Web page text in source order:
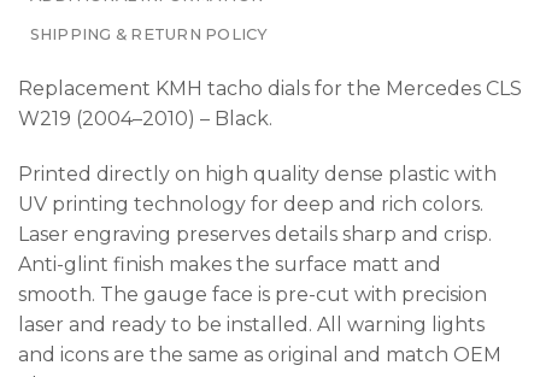
SHIPPING & RETURN POLICY
Replacement KMH tacho dials for the Mercedes CLS
W219 (2004–2010) – Black.
Printed directly on high quality dense plastic with
UV printing technology for deep and rich colors.
Laser engraving preserves details sharp and crisp.
Anti-glint finish makes the surface matt and
smooth. The gauge face is pre-cut with precision
laser and ready to be installed. All warning lights
and icons are the same as original and match OEM